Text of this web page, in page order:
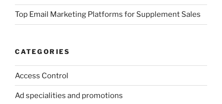
Top Email Marketing Platforms for Supplement Sales
CATEGORIES
Access Control
Ad specialities and promotions